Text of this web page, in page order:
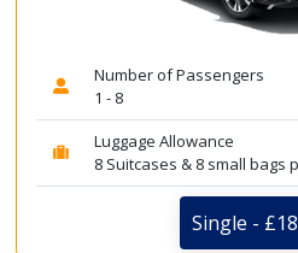
Number of Passengers
1 - 8
Luggage Allowance
8 Suitcases & 8 small bags
Single -